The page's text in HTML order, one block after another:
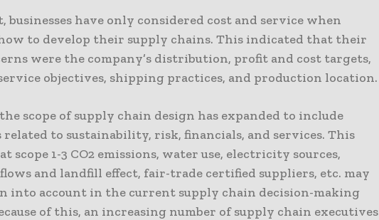
businesses have only considered cost and service when
to develop their supply chains. This indicated that their
were the company’s distribution, profit and cost targets,
objectives, shipping practices, and production location.
scope of supply chain design has expanded to include
to sustainability, risk, financials, and services. This
scope 1-3 CO2 emissions, water use, electricity sources,
and landfill effect, fair-trade certified suppliers, etc. may
into account in the current supply chain decision-making
of this, an increasing number of supply chain executives